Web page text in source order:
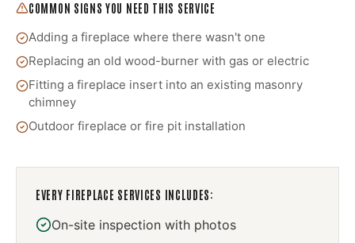
COMMON SIGNS YOU NEED THIS SERVICE
Adding a fireplace where there wasn't one
Replacing an old wood-burner with gas or electric
Fitting a fireplace insert into an existing masonry
chimney
Outdoor fireplace or fire pit installation
EVERY FIREPLACE SERVICES INCLUDES:
On-site inspection with photos